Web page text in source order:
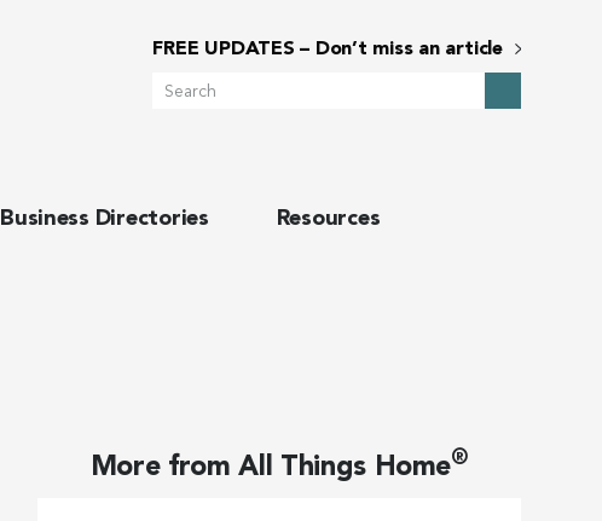
FREE UPDATES – Don’t miss an article
Search
Business Directories Resources
More from All Things Home®